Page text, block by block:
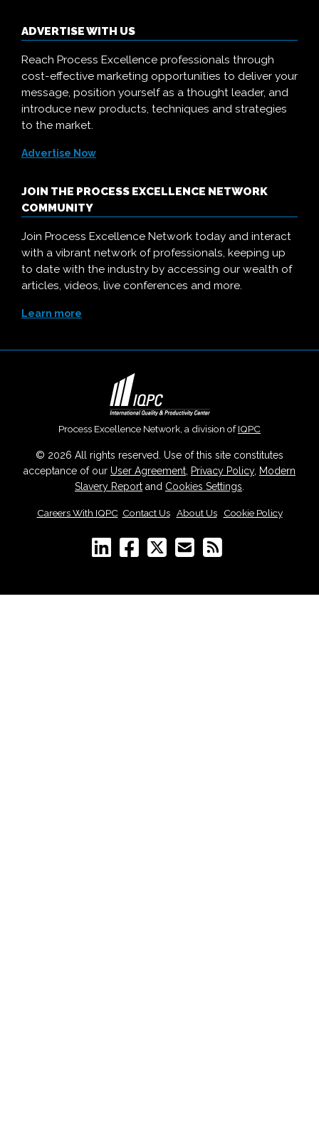
ADVERTISE WITH US
Reach Process Excellence professionals through
cost-effective marketing opportunities to deliver your
message, position yourself as a thought leader, and
introduce new products, techniques and strategies
to the market.
Advertise Now
JOIN THE PROCESS EXCELLENCE NETWORK
COMMUNITY
Join Process Excellence Network today and interact
with a vibrant network of professionals, keeping up
to date with the industry by accessing our wealth of
articles, videos, live conferences and more.
Learn more
Process Excellence Network, a division ofIQPC
© 2026 All rights reserved. Use of this site constitutes
acceptance of our User Agreement, Privacy Policy, Modern
Slavery Report and Cookies Settings.
Careers With IQPC Contact Us| About Us| Cookie Policy